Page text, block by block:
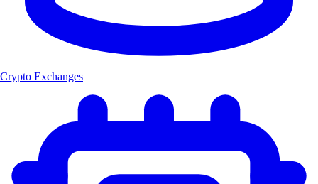
Crypto Exchanges